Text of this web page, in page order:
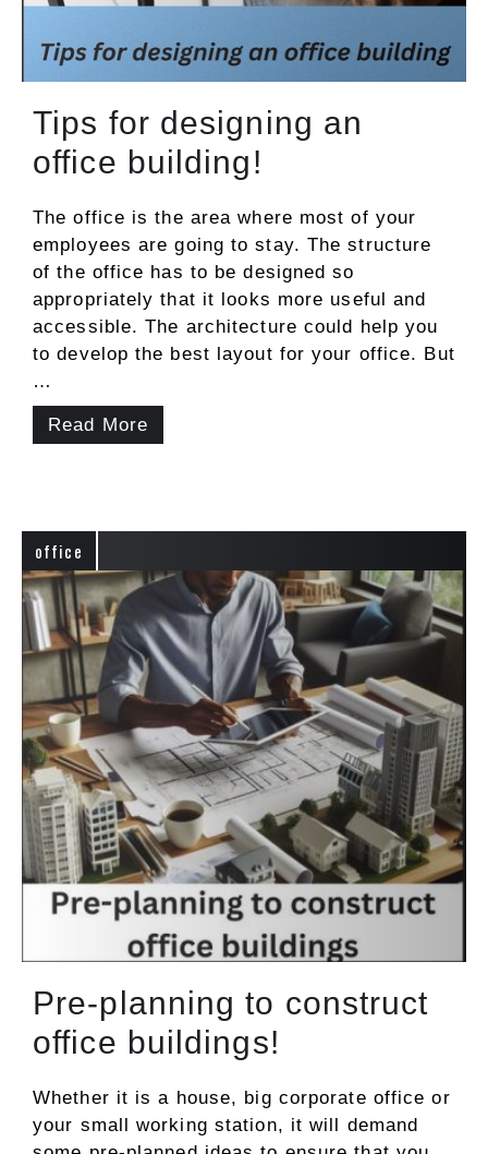
Tips for designing an
office building!
The office is the area where most of your
employees are going to stay. The structure
of the office has to be designed so
appropriately that it looks more useful and
accessible. The architecture could help you
to develop the best layout for your office. But
…
Read More
office
Pre-planning to construct
office buildings!
Whether it is a house, big corporate office or
your small working station, it will demand